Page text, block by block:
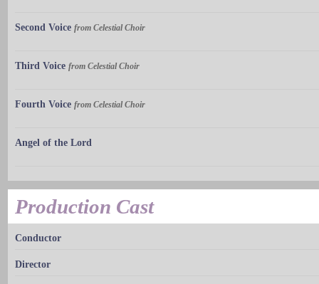
Second Voice from Celestial Choir
Third Voice from Celestial Choir
Fourth Voice from Celestial Choir
Angel of the Lord
Production Cast
Conductor
Director